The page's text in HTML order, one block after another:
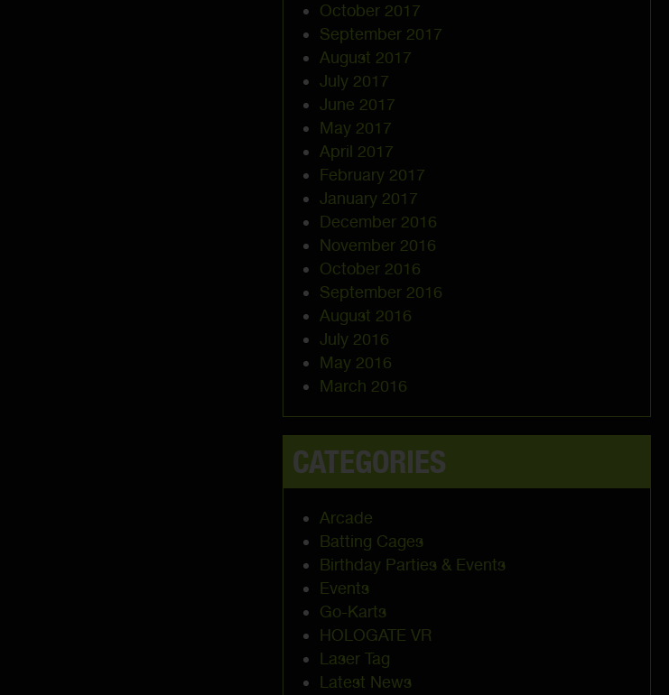
October 2017
September 2017
August 2017
July 2017
June 2017
May 2017
April 2017
February 2017
January 2017
December 2016
November 2016
October 2016
September 2016
August 2016
July 2016
May 2016
March 2016
CATEGORIES
Arcade
Batting Cages
Birthday Parties & Events
Events
Go-Karts
HOLOGATE VR
Laser Tag
Latest News